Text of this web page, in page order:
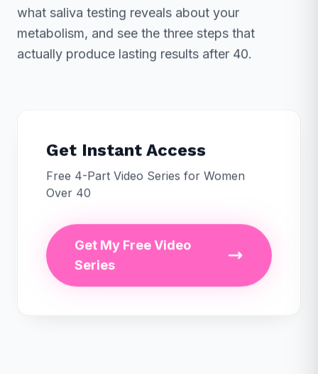
what saliva testing reveals about your
metabolism, and see the three steps that
actually produce lasting results after 40.
Get Instant Access
Free 4-Part Video Series for Women
Over 40
Get My Free Video
Series